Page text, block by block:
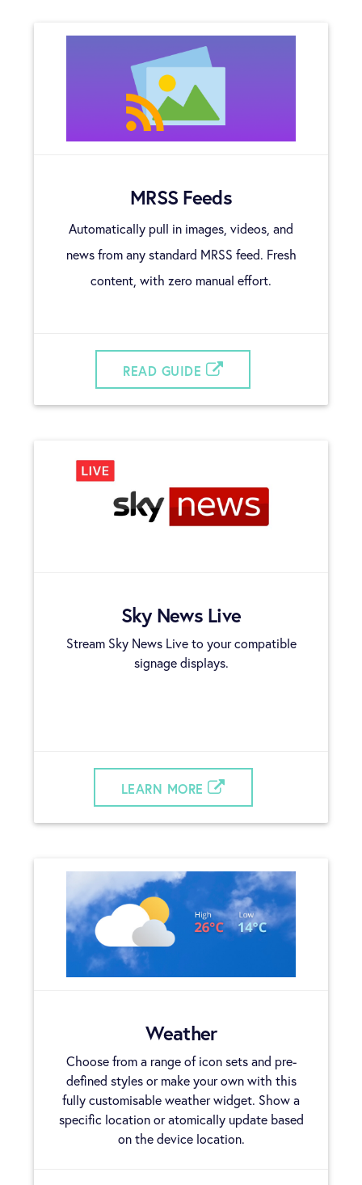
MRSS Feeds
Automatically pull in images, videos, and
news from any standard MRSS feed. Fresh
content, with zero manual effort.
READ GUIDE
Sky News Live
Stream Sky News Live to your compatible
signage displays.
LEARN MORE
Weather
Choose from a range of icon sets and pre-
defined styles or make your own with this
fully customisable weather widget. Show a
specific location or atomically update based
on the device location.